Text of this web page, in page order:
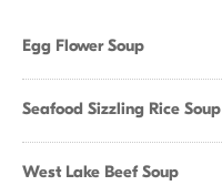
Egg Flower Soup
Seafood Sizzling Rice Soup
West Lake Beef Soup